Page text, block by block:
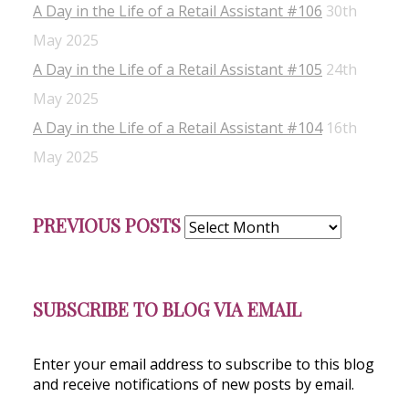
A Day in the Life of a Retail Assistant #106 30th
May 2025
A Day in the Life of a Retail Assistant #105 24th
May 2025
A Day in the Life of a Retail Assistant #104 16th
May 2025
PREVIOUS POSTS Posts
SUBSCRIBE TO BLOG VIA EMAIL
Enter your email address to subscribe to this blog
and receive notifications of new posts by email.